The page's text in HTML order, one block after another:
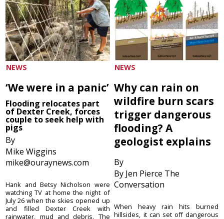
NEWS
‘We were in a panic’
Flooding relocates part
of Dexter Creek, forces
couple to seek help with
pigs
By
Mike Wiggins
mike@ouraynews.com
Hank and Betsy Nicholson were
watching TV at home the night of
July 26 when the skies opened up
and filled Dexter Creek with
rainwater, mud and debris. The
NEWS
Why can rain on
wildfire burn scars
trigger dangerous
flooding? A
geologist explains
By
By Jen Pierce The
Conversation
When heavy rain hits burned
hillsides, it can set off dangerous